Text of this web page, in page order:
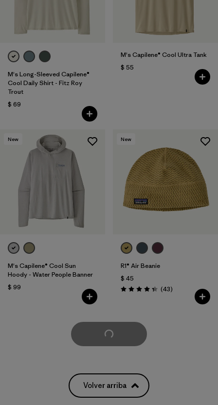
M's Long-Sleeved Capilene®
Cool Daily Shirt - Fitz Roy
Trout
$ 69
M's Capilene® Cool Ultra Tank
$ 55
New
M's Capilene® Cool Sun
Hoody - Water People Banner
$ 99
New
R1® Air Beanie
$ 45
Valoración: 4.3 / 5
(43Comentarios
)
Cargar Más
Volver arriba